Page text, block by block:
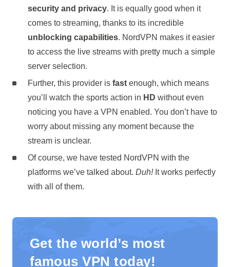
security and privacy. It is equally good when it
comes to streaming, thanks to its incredible
unblocking capabilities. NordVPN makes it easier
to access the live streams with pretty much a simple
server selection.
Further, this provider is fastenough, which means
you’ll watch the sports action in HD without even
noticing you have a VPN enabled. You don’t have to
worry about missing any moment because the
stream is unclear.
Of course, we have tested NordVPN with the
platforms we’ve talked about. Duh!It works perfectly
with all of them.
Get the world’s most
famous VPN today!